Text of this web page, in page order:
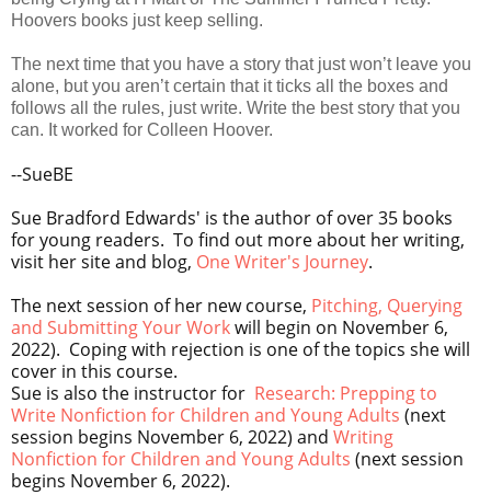
Hoovers books just keep selling.
The next time that you have a story that just won’t leave you
alone, but you aren’t certain that it ticks all the boxes and
follows all the rules, just write. Write the best story that you
can. It worked for Colleen Hoover.
--SueBE
Sue Bradford Edwards' is the author of over 35 books
for young readers. To find out more about her writing,
visit her site and blog, One Writer's Journey.
The next session of her new course, Pitching, Querying
and Submitting Your Workwill begin on November 6,
2022). Coping with rejection is one of the topics she will
cover in this course.
Sue is also the instructor for Research: Prepping to
Write Nonfiction for Children and Young Adults (next
session begins November 6, 2022) and Writing
Nonfiction for Children and Young Adults (next session
begins November 6, 2022).